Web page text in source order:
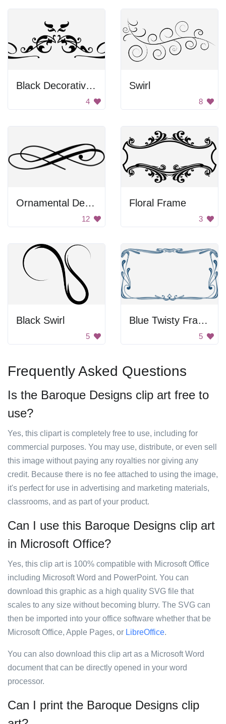
Black Decorative Emblem
4
Swirl
8
Ornamental Design
12
Floral Frame
3
Black Swirl
5
Blue Twisty Frame
5
Frequently Asked Questions
Is the Baroque Designs clip art free to
use?
Yes, this clipart is completely free to use, including for
commercial purposes. You may use, distribute, or even sell
this image without paying any royalties nor giving any
credit. Because there is no fee attached to using the image,
it's perfect for use in advertising and marketing materials,
classrooms, and as part of your product.
Can I use this Baroque Designs clip art
in Microsoft Office?
Yes, this clip art is 100% compatible with Microsoft Office
including Microsoft Word and PowerPoint. You can
download this graphic as a high quality SVG file that
scales to any size without becoming blurry. The SVG can
then be imported into your office software whether that be
Microsoft Office, Apple Pages, or LibreOffice.
You can also download this clip art as a Microsoft Word
document that can be directly opened in your word
processor.
Can I print the Baroque Designs clip